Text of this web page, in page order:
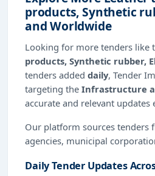
products, Synthetic
and Worldwide
Looking for more tenders like
products, Synthetic rubber,
tenders added daily, Tender
targeting the Infrastructure
accurate and relevant updates
Our platform sources tenders
agencies, municipal
Daily Tender Updates